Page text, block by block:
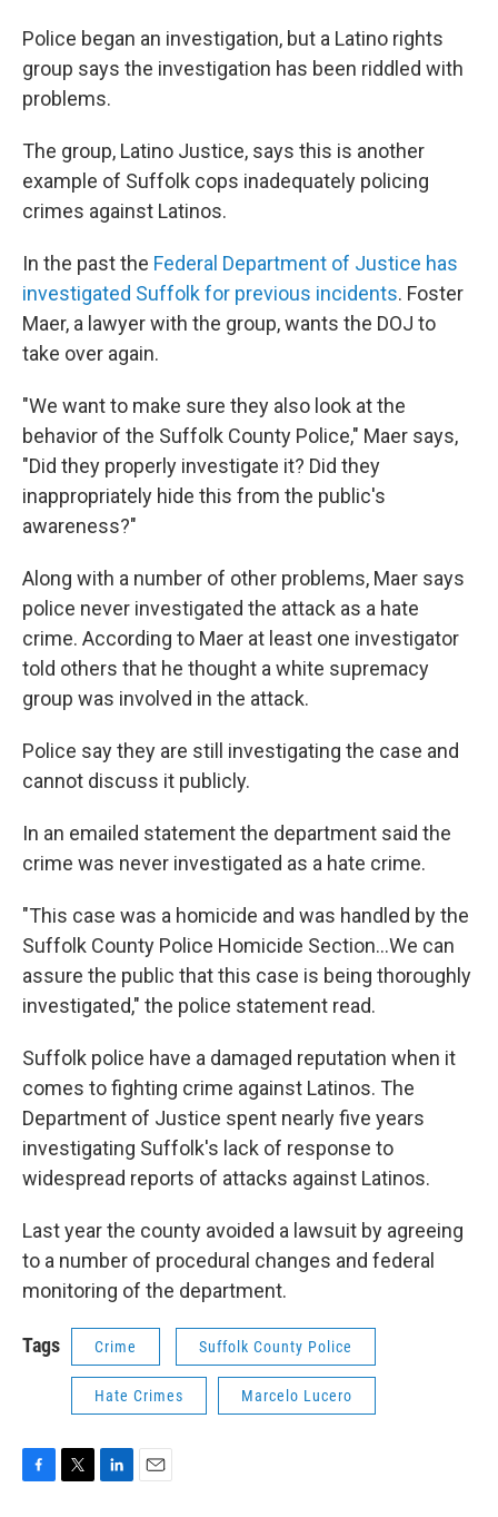
Police began an investigation, but a Latino rights
group says the investigation has been riddled with
problems.
The group, Latino Justice, says this is another
example of Suffolk cops inadequately policing
crimes against Latinos.
In the past the Federal Department of Justice has
investigated Suffolk for previous incidents. Foster
Maer, a lawyer with the group, wants the DOJ to
take over again.
"We want to make sure they also look at the
behavior of the Suffolk County Police," Maer says,
"Did they properly investigate it? Did they
inappropriately hide this from the public's
awareness?"
Along with a number of other problems, Maer says
police never investigated the attack as a hate
crime. According to Maer at least one investigator
told others that he thought a white supremacy
group was involved in the attack.
Police say they are still investigating the case and
cannot discuss it publicly.
In an emailed statement the department said the
crime was never investigated as a hate crime.
"This case was a homicide and was handled by the
Suffolk County Police Homicide Section...We can
assure the public that this case is being thoroughly
investigated," the police statement read.
Suffolk police have a damaged reputation when it
comes to fighting crime against Latinos. The
Department of Justice spent nearly five years
investigating Suffolk's lack of response to
widespread reports of attacks against Latinos.
Last year the county avoided a lawsuit by agreeing
to a number of procedural changes and federal
monitoring of the department.
Tags Crime Suffolk County Police
Hate Crimes Marcelo Lucero